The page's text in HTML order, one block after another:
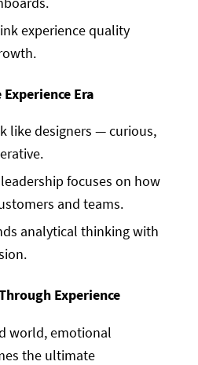
experience quality
Era
like designers — curious,
focuses on how
and teams.
analytical thinking with
Experience
world, emotional
the ultimate